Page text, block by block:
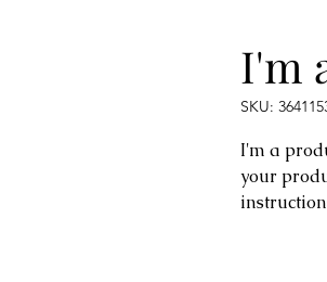
I'm
SKU:
I'm a
your